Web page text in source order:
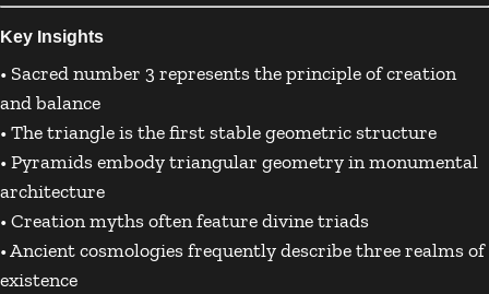
Key Insights
• Sacred number 3 represents the principle of creation
and balance
• The triangle is the first stable geometric structure
• Pyramids embody triangular geometry in monumental
architecture
• Creation myths often feature divine triads
• Ancient cosmologies frequently describe three realms of
existence